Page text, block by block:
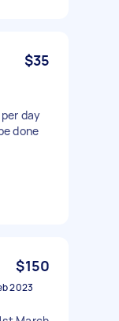
$35
day
done
$150
2023